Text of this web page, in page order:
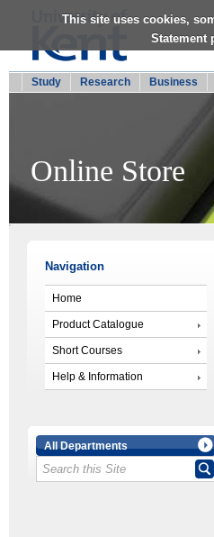
This site uses cookies,
Statement
Study Research Business
Online Store
Navigation
Home
Product Catalogue
Short Courses
Help & Information
All Departments